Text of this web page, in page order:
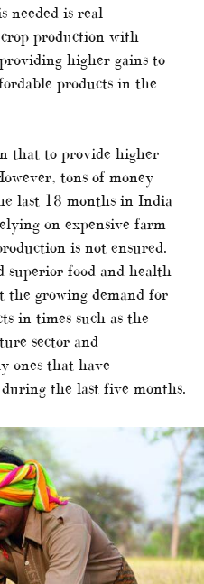
needed is real
production with
higher gains to
products in the
that to provide higher
tons of money
last 18 months in India
on expensive farm
is not ensured.
superior food and health
the growing demand for
in times such as the
sector and
ones that have
the last five months.